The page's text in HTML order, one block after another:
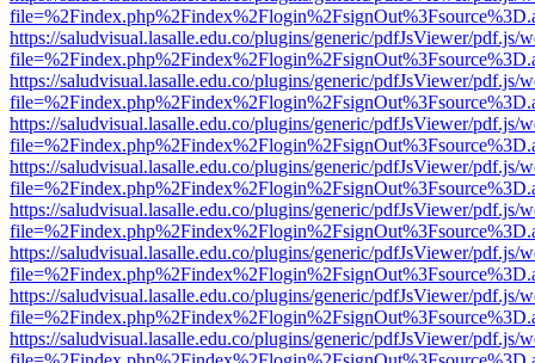
https://saludvisual.lasalle.edu.co/plugins/generic/pdfJsViewer/pdf.js/
https://saludvisual.lasalle.edu.co/plugins/generic/pdfJsViewer/pdf.js/
https://saludvisual.lasalle.edu.co/plugins/generic/pdfJsViewer/pdf.js/
https://saludvisual.lasalle.edu.co/plugins/generic/pdfJsViewer/pdf.js/
https://saludvisual.lasalle.edu.co/plugins/generic/pdfJsViewer/pdf.js/
https://saludvisual.lasalle.edu.co/plugins/generic/pdfJsViewer/pdf.js/
https://saludvisual.lasalle.edu.co/plugins/generic/pdfJsViewer/pdf.js/
https://saludvisual.lasalle.edu.co/plugins/generic/pdfJsViewer/pdf.js/